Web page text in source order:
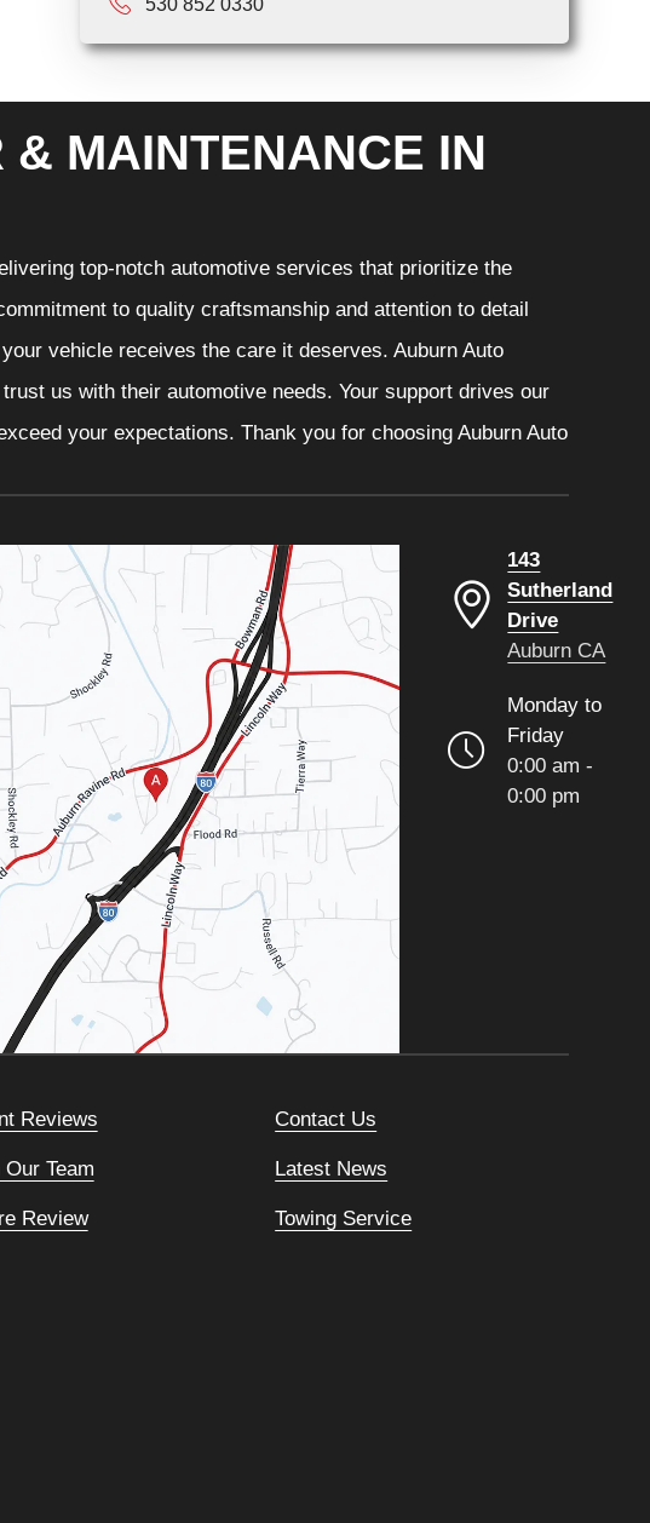
530 852 0330
& MAINTENANCE IN
top-notch automotive services that prioritize the
to quality craftsmanship and attention to detail
vehicle receives the care it deserves. Auburn Auto
us with their automotive needs. Your support drives our
your expectations. Thank you for choosing Auburn Auto
143
Sutherland
Drive
Auburn CA
Monday to
Friday
0:00 am -
0:00 pm
Reviews Contact Us
Team Latest News
Review Towing Service